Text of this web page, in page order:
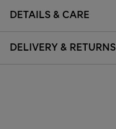
DETAILS & CARE
DELIVERY & RETURNS